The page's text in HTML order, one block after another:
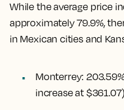
While theaverage price
approximately 79.9%,
in Mexican cities and
Monterrey:
increase at